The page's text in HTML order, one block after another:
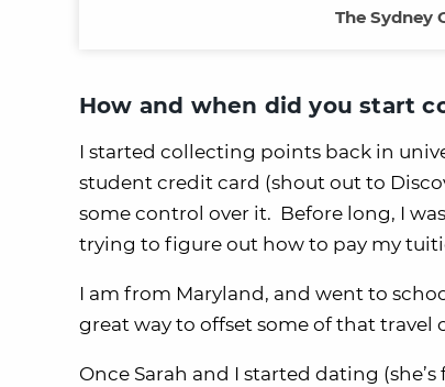
The Sydney
How and when did you start
I started collecting points back in
student credit card (shout out to
some control over it. Before long, I
trying to figure out how to pay my
I am from Maryland, and went to
great way to offset some of that travel
Once Sarah and I started dating